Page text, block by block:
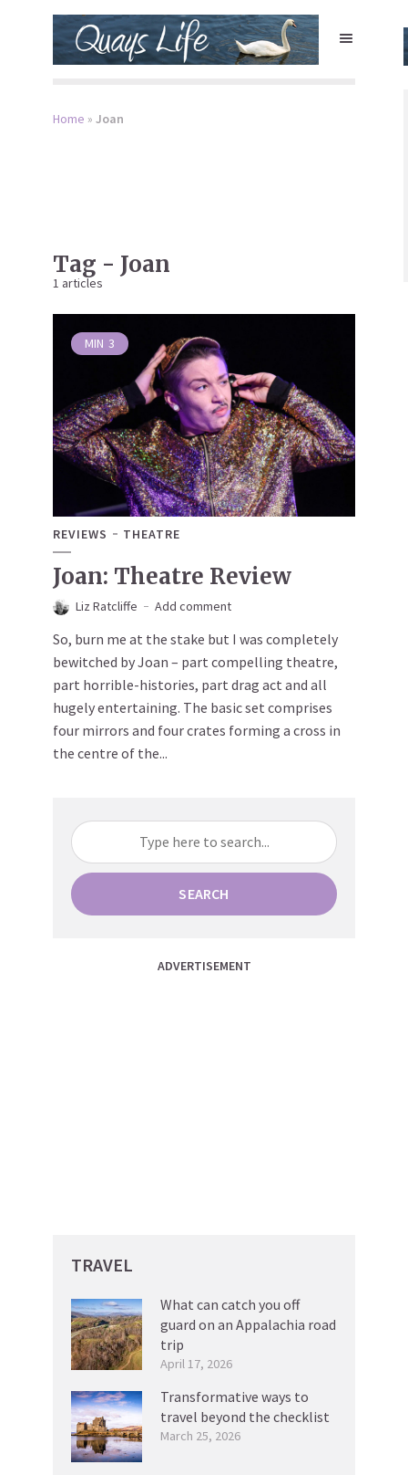
Home » Joan
Tag - Joan
1 articles
MIN 3
REVIEWS THEATRE
Joan: Theatre Review
Liz Ratcliffe Add comment
So, burn me at the stake but I was completely
bewitched by Joan – part compelling theatre,
part horrible-histories, part drag act and all
hugely entertaining. The basic set comprises
four mirrors and four crates forming a cross in
the centre of the...
SEARCH
ADVERTISEMENT
TRAVEL
What can catch you off
guard on an Appalachia road
trip
April 17, 2026
Transformative ways to
travel beyond the checklist
March 25, 2026